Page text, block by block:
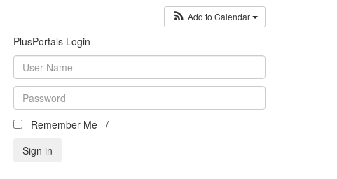
Add to Calendar
PlusPortals Login
Remember Me /